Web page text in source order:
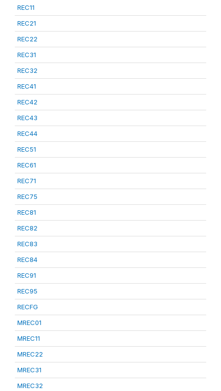
REC11
REC21
REC22
REC31
REC32
REC41
REC42
REC43
REC44
REC51
REC61
REC71
REC75
REC81
REC82
REC83
REC84
REC91
REC95
RECFG
MREC01
MREC11
MREC22
MREC31
MREC32